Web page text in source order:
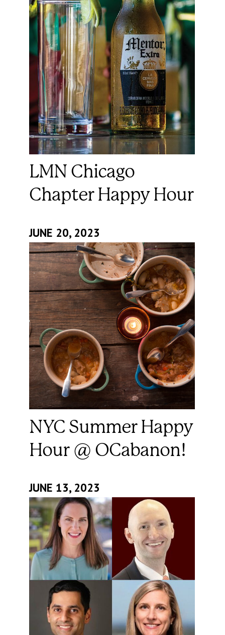
LMN Chicago
Chapter Happy Hour
JUNE 20, 2023
NYC Summer Happy
Hour @ OCabanon!
JUNE 13, 2023